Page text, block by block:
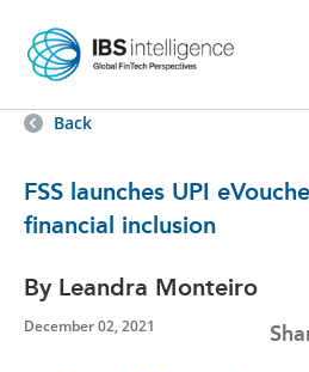
Back
FSS launches UPI
financial inclusion
By Leandra Monteiro
December 02, 2021